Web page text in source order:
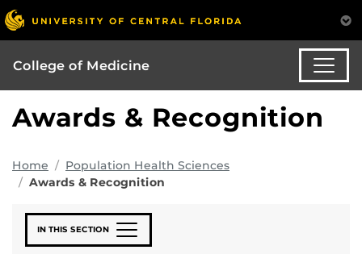
College of Medicine
Awards & Recognition
Home
Population Health Sciences
Awards & Recognition
IN THIS SECTION